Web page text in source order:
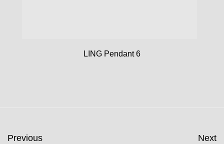
LING Pendant 6
Previous Next